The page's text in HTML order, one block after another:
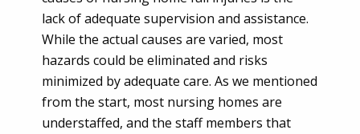
lack of adequate supervision and assistance.
While the actual causes are varied, most
hazards could be eliminated and risks
minimized by adequate care. As we mentioned
from the start, most nursing homes are
understaffed, and the staff members that